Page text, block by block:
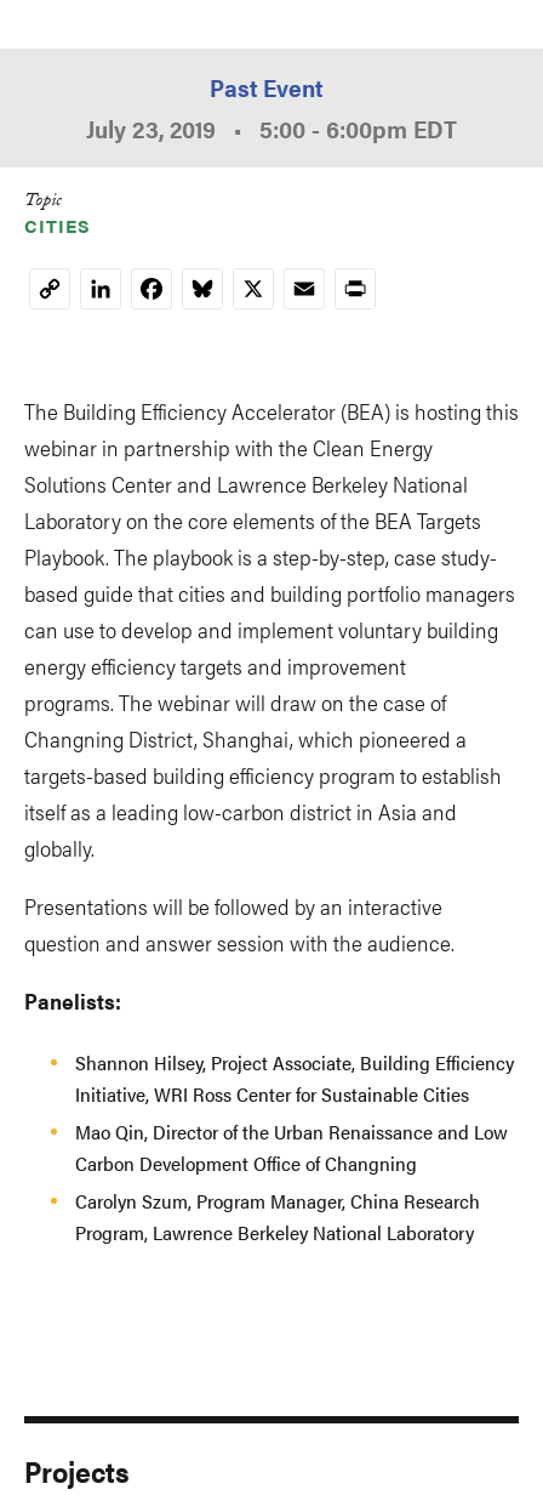
Past Event
July 23, 2019 • 5:00 - 6:00pm EDT
Topic
CITIES
CopyLinkedInFacebookBluesky
X EmailPrint
The Building Efficiency Accelerator (BEA) is hosting this
webinar in partnership with the Clean Energy
Solutions Center and Lawrence Berkeley National
Laboratory on the core elements of the BEA Targets
Playbook. The playbook is a step-by-step, case study-
based guide that cities and building portfolio managers
can use to develop and implement voluntary building
energy efficiency targets and improvement
programs. The webinar will draw on the case of
Changning District, Shanghai, which pioneered a
targets-based building efficiency program to establish
itself as a leading low-carbon district in Asia and
globally.
Presentations will be followed by an interactive
question and answer session with the audience.
Panelists:
Shannon Hilsey, Project Associate, Building Efficiency
Initiative, WRI Ross Center for Sustainable Cities
Mao Qin, Director of the Urban Renaissance and Low
Carbon Development Office of Changning
Carolyn Szum, Program Manager, China Research
Program, Lawrence Berkeley National Laboratory
Projects